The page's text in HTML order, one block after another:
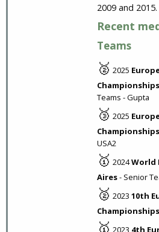
2009 and 2015.
Recent
Teams
🥈 2025
Teams - Gupta
🥉 2025
USA2
🥇 2024World
Aires- Senior
🥈 2023 10th
Championships
🥇 2023 4th